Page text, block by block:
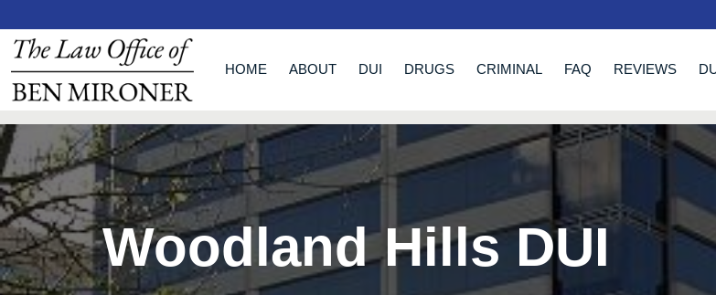
HOME ABOUT DUI DRUGS CRIMINAL FAQ REVIEWS
Woodland Hills DUI